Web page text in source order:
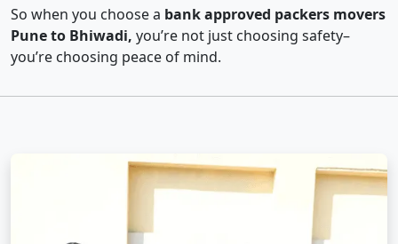
So when you choose a bank approved packers movers
Pune to Bhiwadi, you’re not just choosing safety–
you’re choosing peace of mind.